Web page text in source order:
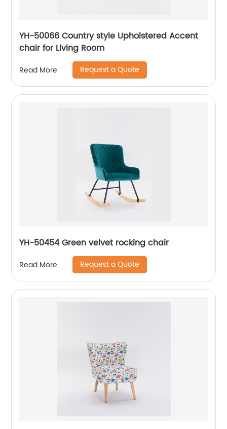
YH-50066 Country style Upholstered Accent
chair for Living Room
Read More Request a Quote
YH-50454 Green velvet rocking chair
Read More Request a Quote